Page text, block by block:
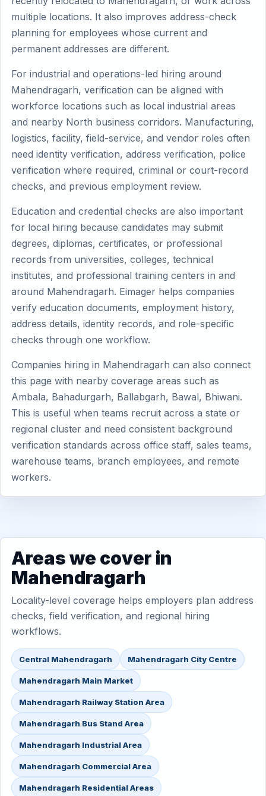
multiple locations. It also improves address-check
planning for employees whose current and
permanent addresses are different.
For industrial and operations-led hiring around
Mahendragarh, verification can be aligned with
workforce locations such as local industrial areas
and nearby North business corridors. Manufacturing,
logistics, facility, field-service, and vendor roles often
need identity verification, address verification, police
verification where required, criminal or court-record
checks, and previous employment review.
Education and credential checks are also important
for local hiring because candidates may submit
degrees, diplomas, certificates, or professional
records from universities, colleges, technical
institutes, and professional training centers in and
around Mahendragarh. Eimager helps companies
verify education documents, employment history,
address details, identity records, and role-specific
checks through one workflow.
Companies hiring in Mahendragarh can also connect
this page with nearby coverage areas such as
Ambala, Bahadurgarh, Ballabgarh, Bawal, Bhiwani.
This is useful when teams recruit across a state or
regional cluster and need consistent background
verification standards across office staff, sales teams,
warehouse teams, branch employees, and remote
workers.
Areas we cover in
Mahendragarh
Locality-level coverage helps employers plan address
checks, field verification, and regional hiring
workflows.
Central Mahendragarh Mahendragarh City Centre
Mahendragarh Main Market
Mahendragarh Railway Station Area
Mahendragarh Bus Stand Area
Mahendragarh Industrial Area
Mahendragarh Commercial Area
Mahendragarh Residential Areas